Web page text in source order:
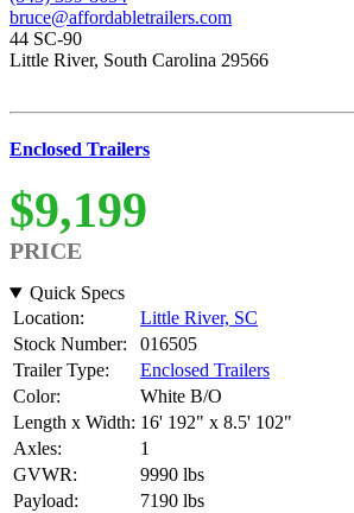
bruce@affordabletrailers.com
44 SC-90
Little River, South Carolina 29566
Enclosed Trailers
$9,199
PRICE
Quick Specs
Location:
Little River, SC
Stock Number:
016505
Trailer Type:
Enclosed Trailers
Color:
White B/O
Length x Width: 16' 192" x 8.5' 102"
Axles:
1
GVWR:
9990 lbs
Payload:
7190 lbs